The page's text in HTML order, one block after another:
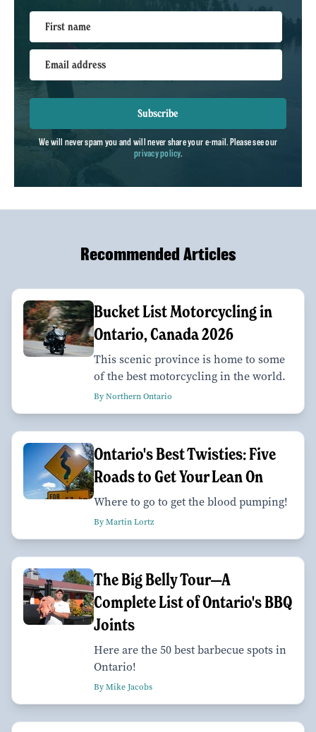
First name
Email address
Subscribe
We will never spam you and will never share your e-mail. Please see our
privacy policy.
Recommended Articles
Bucket List Motorcycling in
Ontario, Canada 2026
This scenic province is home to some
of the best motorcycling in the world.
By Northern Ontario
Ontario's Best Twisties: Five
Roads to Get Your Lean On
Where to go to get the blood pumping!
By Martin Lortz
The Big Belly Tour—A
Complete List of Ontario's BBQ
Joints
Here are the 50 best barbecue spots in
Ontario!
By Mike Jacobs